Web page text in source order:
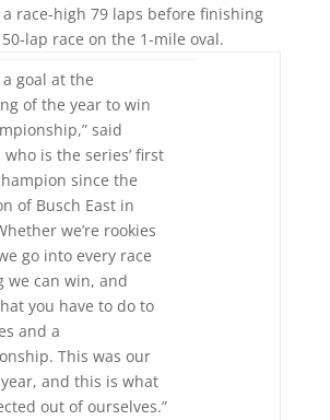
race-high 79 laps before finishing
lap race on the 1-mile oval.
a goal at the
of the year to win
said
who is the series’ first
since the
of Busch East in
we’re rookies
go into every race
we can win, and
you have to do to
and a
This was our
and this is what
out of ourselves.”